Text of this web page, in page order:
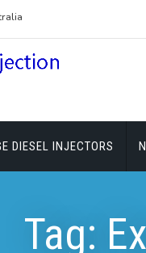
DIESEL INJECTORS
Tag: